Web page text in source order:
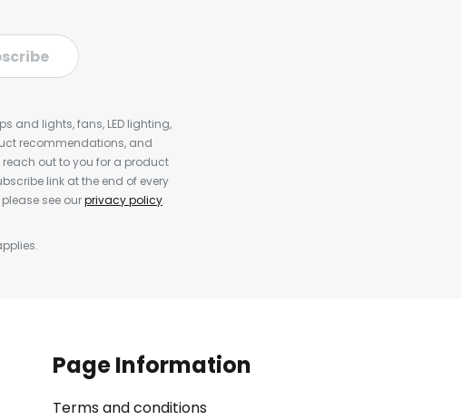
and lights, fans, LED lighting,
recommendations, and
out to you for a product
link at the end of every
see ourprivacy policy.
Page Information
Terms and conditions